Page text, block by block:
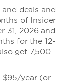
deals and
of Insider
31, 2026 and
for the 12-
get 7,500
$95/year (or